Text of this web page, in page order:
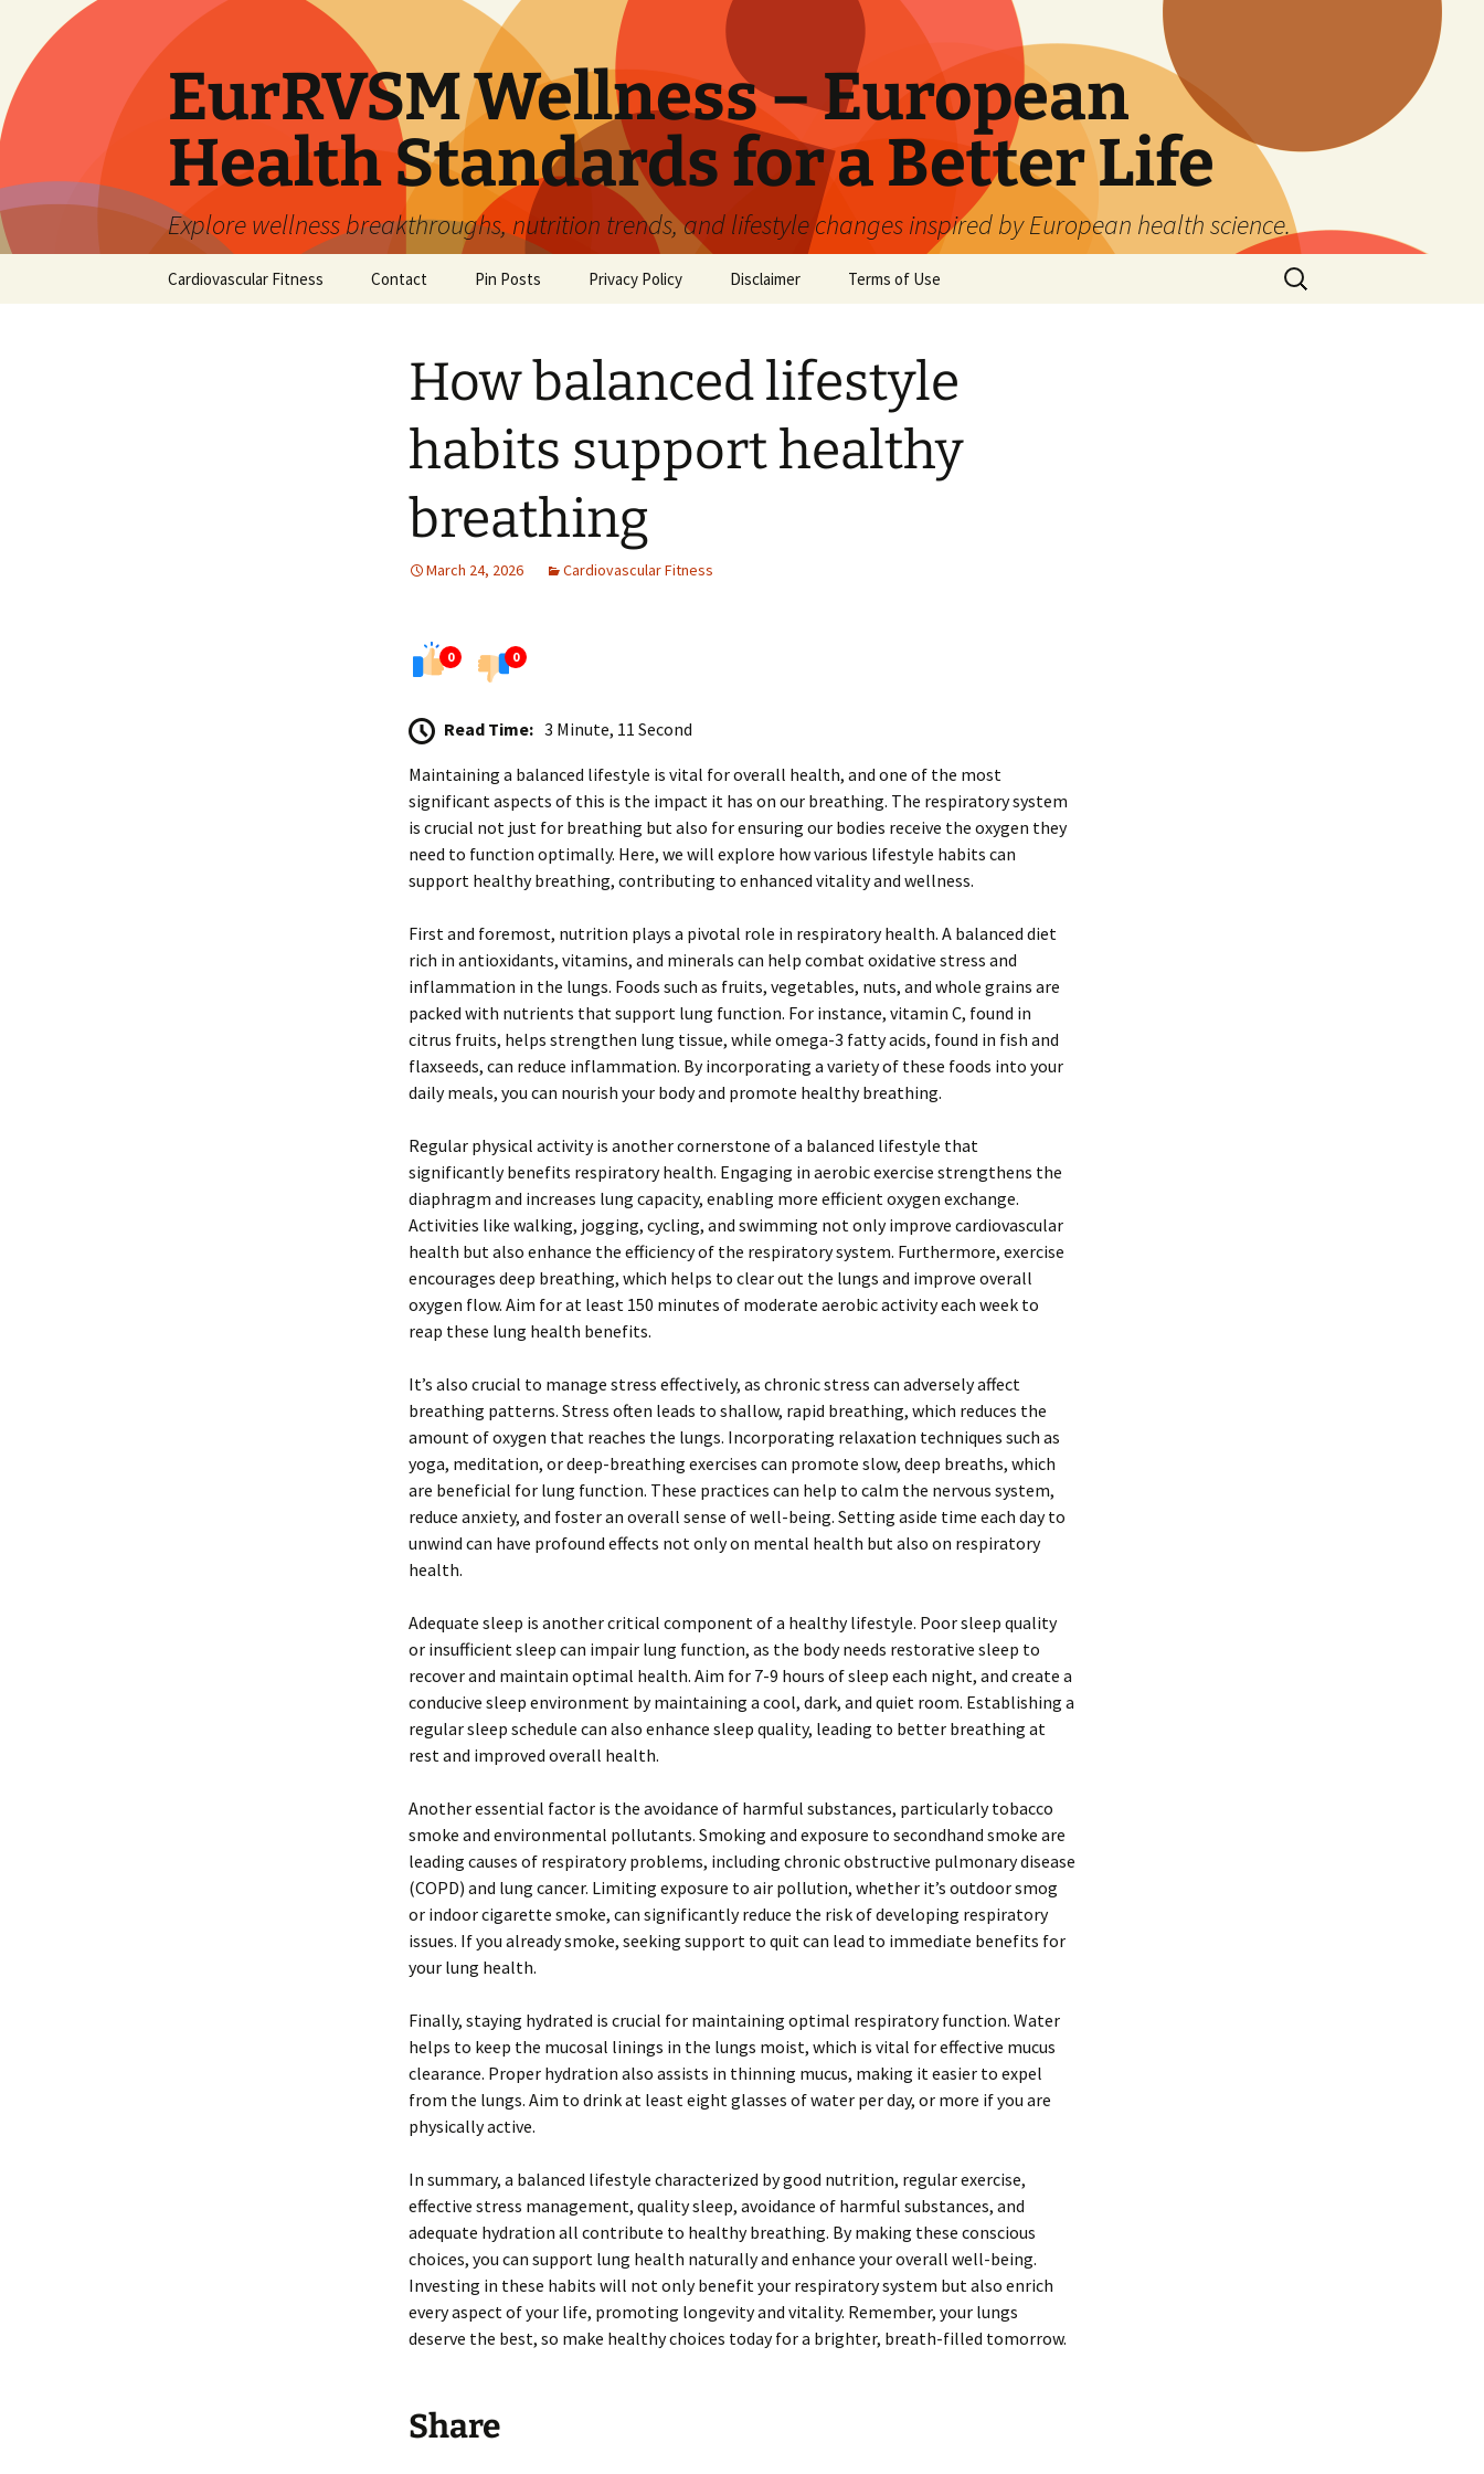
content
EurRVSM Wellness – European
Health Standards for a Better Life
Explore wellness breakthroughs, nutrition trends, and lifestyle changes inspired by European health science.
Cardiovascular Fitness Contact Pin Posts Privacy Policy Disclaimer Terms of Use
Search
for:
How balanced lifestyle
habits support healthy
breathing
March 24, 2026 Cardiovascular Fitness
0 0
Read Time: 3 Minute, 11 Second
Maintaining a balanced lifestyle is vital for overall health, and one of the most
significant aspects of this is the impact it has on our breathing. The respiratory system
is crucial not just for breathing but also for ensuring our bodies receive the oxygen they
need to function optimally. Here, we will explore how various lifestyle habits can
support healthy breathing, contributing to enhanced vitality and wellness.
First and foremost, nutrition plays a pivotal role in respiratory health. A balanced diet
rich in antioxidants, vitamins, and minerals can help combat oxidative stress and
inflammation in the lungs. Foods such as fruits, vegetables, nuts, and whole grains are
packed with nutrients that support lung function. For instance, vitamin C, found in
citrus fruits, helps strengthen lung tissue, while omega-3 fatty acids, found in fish and
flaxseeds, can reduce inflammation. By incorporating a variety of these foods into your
daily meals, you can nourish your body and promote healthy breathing.
Regular physical activity is another cornerstone of a balanced lifestyle that
significantly benefits respiratory health. Engaging in aerobic exercise strengthens the
diaphragm and increases lung capacity, enabling more efficient oxygen exchange.
Activities like walking, jogging, cycling, and swimming not only improve cardiovascular
health but also enhance the efficiency of the respiratory system. Furthermore, exercise
encourages deep breathing, which helps to clear out the lungs and improve overall
oxygen flow. Aim for at least 150 minutes of moderate aerobic activity each week to
reap these lung health benefits.
It’s also crucial to manage stress effectively, as chronic stress can adversely affect
breathing patterns. Stress often leads to shallow, rapid breathing, which reduces the
amount of oxygen that reaches the lungs. Incorporating relaxation techniques such as
yoga, meditation, or deep-breathing exercises can promote slow, deep breaths, which
are beneficial for lung function. These practices can help to calm the nervous system,
reduce anxiety, and foster an overall sense of well-being. Setting aside time each day to
unwind can have profound effects not only on mental health but also on respiratory
health.
Adequate sleep is another critical component of a healthy lifestyle. Poor sleep quality
or insufficient sleep can impair lung function, as the body needs restorative sleep to
recover and maintain optimal health. Aim for 7-9 hours of sleep each night, and create a
conducive sleep environment by maintaining a cool, dark, and quiet room. Establishing a
regular sleep schedule can also enhance sleep quality, leading to better breathing at
rest and improved overall health.
Another essential factor is the avoidance of harmful substances, particularly tobacco
smoke and environmental pollutants. Smoking and exposure to secondhand smoke are
leading causes of respiratory problems, including chronic obstructive pulmonary disease
(COPD) and lung cancer. Limiting exposure to air pollution, whether it’s outdoor smog
or indoor cigarette smoke, can significantly reduce the risk of developing respiratory
issues. If you already smoke, seeking support to quit can lead to immediate benefits for
your lung health.
Finally, staying hydrated is crucial for maintaining optimal respiratory function. Water
helps to keep the mucosal linings in the lungs moist, which is vital for effective mucus
clearance. Proper hydration also assists in thinning mucus, making it easier to expel
from the lungs. Aim to drink at least eight glasses of water per day, or more if you are
physically active.
In summary, a balanced lifestyle characterized by good nutrition, regular exercise,
effective stress management, quality sleep, avoidance of harmful substances, and
adequate hydration all contribute to healthy breathing. By making these conscious
choices, you can support lung health naturally and enhance your overall well-being.
Investing in these habits will not only benefit your respiratory system but also enrich
every aspect of your life, promoting longevity and vitality. Remember, your lungs
deserve the best, so make healthy choices today for a brighter, breath-filled tomorrow.
Share